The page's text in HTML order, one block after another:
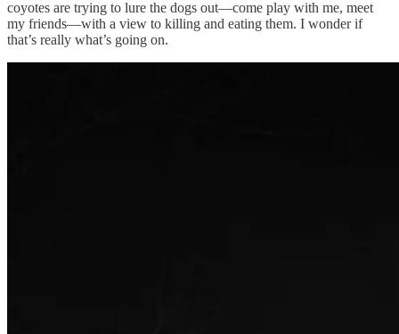
coyotes are trying to lure the dogs out—come play with me, meet
my friends—with a view to killing and eating them. I wonder if
that’s really what’s going on.